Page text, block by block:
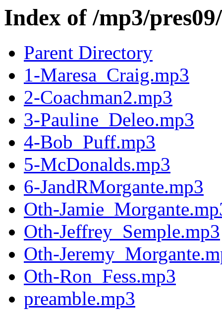
Index of /mp3/
Parent Directory
1-Maresa_Craig.mp3
2-Coachman2.mp3
3-Pauline_Deleo.mp3
4-Bob_Puff.mp3
5-McDonalds.mp3
6-JandRMorgante.mp3
Oth-
Oth-Jeffrey_Semple.mp3
Oth-
Oth-Ron_Fess.mp3
preamble.mp3